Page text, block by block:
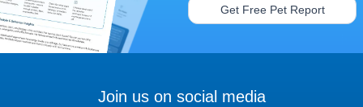
Get Free Pet Report
Join us on social media